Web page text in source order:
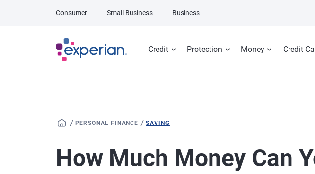
Credit Protection Money Credit
Consumer Small Business Business
/ PERSONAL FINANCE /SAVING
How Much Money Can